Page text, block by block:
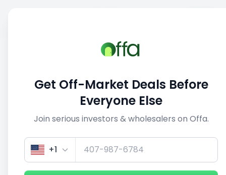
View similar deals
1/2
Get Off-Market Deals Before
Everyone Else
Join serious investors & wholesalers on Offa.
+1